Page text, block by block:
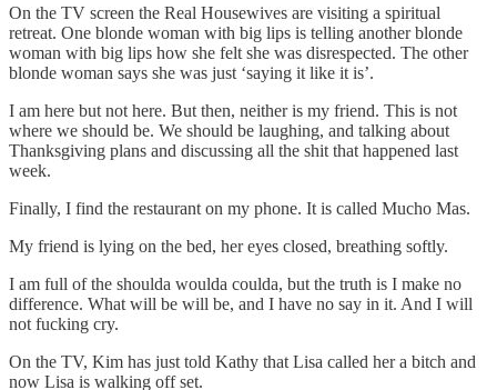
On the TV screen the Real Housewives are visiting a spiritual
retreat. One blonde woman with big lips is telling another blonde
woman with big lips how she felt she was disrespected. The other
blonde woman says she was just ‘saying it like it is’.
I am here but not here. But then, neither is my friend. This is not
where we should be. We should be laughing, and talking about
Thanksgiving plans and discussing all the shit that happened last
week.
Finally, I find the restaurant on my phone. It is called Mucho Mas.
My friend is lying on the bed, her eyes closed, breathing softly.
I am full of the shoulda woulda coulda, but the truth is I make no
difference. What will be will be, and I have no say in it. And I will
not fucking cry.
On the TV, Kim has just told Kathy that Lisa called her a bitch and
now Lisa is walking off set.